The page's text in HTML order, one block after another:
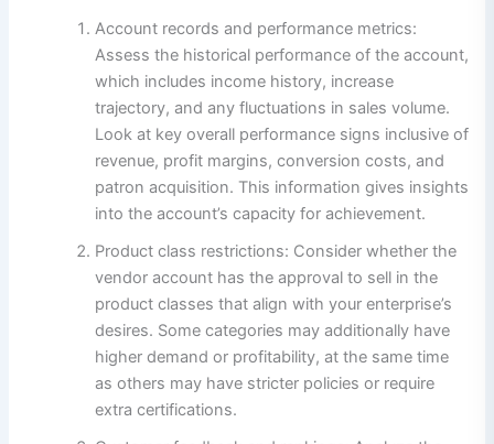
Account records and performance metrics:
Assess the historical performance of the account,
which includes income history, increase
trajectory, and any fluctuations in sales volume.
Look at key overall performance signs inclusive of
revenue, profit margins, conversion costs, and
patron acquisition. This information gives insights
into the account’s capacity for achievement.
Product class restrictions: Consider whether the
vendor account has the approval to sell in the
product classes that align with your enterprise’s
desires. Some categories may additionally have
higher demand or profitability, at the same time
as others may have stricter policies or require
extra certifications.